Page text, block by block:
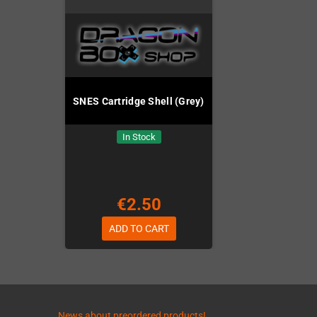
SNES Cartridge Shell (Grey)
In Stock
€2.50
ADD TO CART